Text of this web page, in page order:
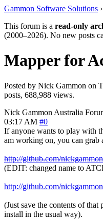
Gammon Software Solutions ›
This forum is a read-only
(2000–2026). No new posts
Mapper for
Posted by Nick Gammon on
posts, 688,988 views.
Nick Gammon Australia
03:17 AM #0
If anyone wants to play with
am working on, you can grab
http://github.com/
(EDIT: changed name to
http://github.com/
(Just save the contents of that
install in the usual way).